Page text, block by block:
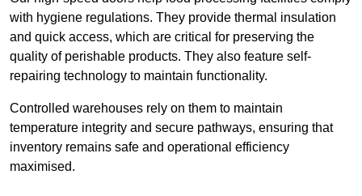
with hygiene regulations. They provide thermal insulation
and quick access, which are critical for preserving the
quality of perishable products. They also feature self-
repairing technology to maintain functionality.
Controlled warehouses rely on them to maintain
temperature integrity and secure pathways, ensuring that
inventory remains safe and operational efficiency
maximised.